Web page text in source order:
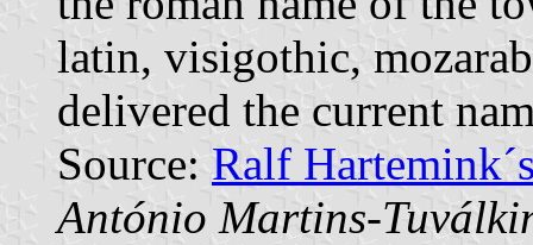
latin, visigothic,
delivered the current
Source: Ralf
António Martins-